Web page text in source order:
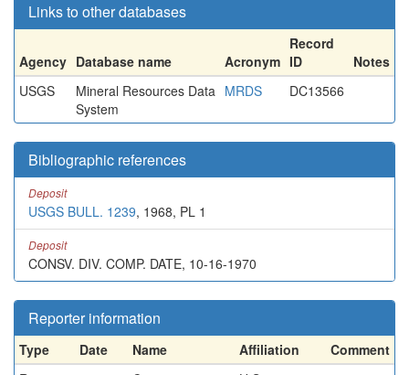
Links to other databases
Agency Database name Acronym
Record
ID
Notes
USGS
Mineral Resources Data
System
MRDS DC13566
Bibliographic references
Deposit
USGS BULL. 1239, 1968, PL 1
Deposit
CONSV. DIV. COMP. DATE, 10-16-1970
Reporter information
Type Date Name Affiliation
Comment